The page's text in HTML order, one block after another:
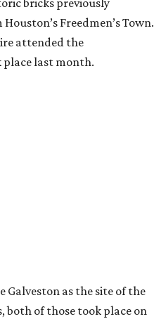
bricks previously
Freedmen’s Town.
attended the
last month.
Galveston as the site of the
both of those took place on